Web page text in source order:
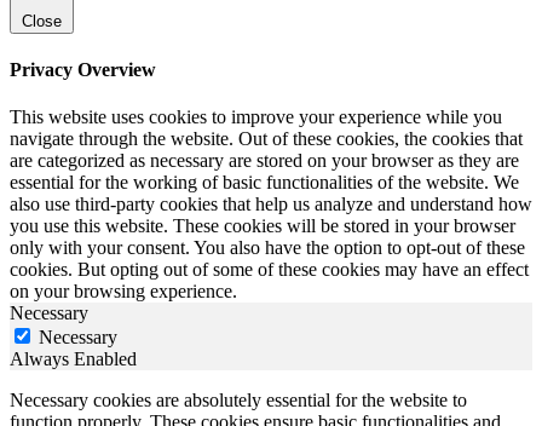
Close
Privacy Overview
This website uses cookies to improve your experience while you
navigate through the website. Out of these cookies, the cookies that
are categorized as necessary are stored on your browser as they are
essential for the working of basic functionalities of the website. We
also use third-party cookies that help us analyze and understand how
you use this website. These cookies will be stored in your browser
only with your consent. You also have the option to opt-out of these
cookies. But opting out of some of these cookies may have an effect
on your browsing experience.
Necessary
Necessary
Always Enabled
Necessary cookies are absolutely essential for the website to
function properly. These cookies ensure basic functionalities and